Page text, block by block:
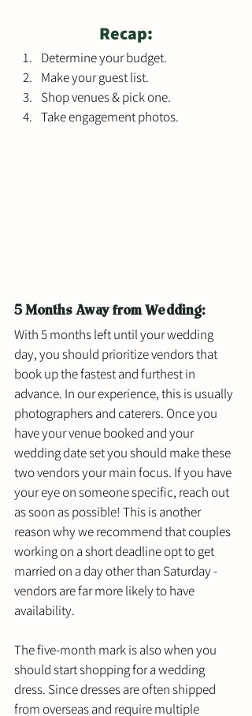
Recap:
Determine your budget.
Make your guest list.
Shop venues & pick one.
Take engagement photos.
5 Months Away from Wedding:
With 5 months left until your wedding
day, you should prioritize vendors that
book up the fastest and furthest in
advance. In our experience, this is usually
photographers and caterers. Once you
have your venue booked and your
wedding date set you should make these
two vendors your main focus. If you have
your eye on someone specific, reach out
as soon as possible! This is another
reason why we recommend that couples
working on a short deadline opt to get
married on a day other than Saturday -
vendors are far more likely to have
availability.
The five-month mark is also when you
should start shopping for a wedding
dress. Since dresses are often shipped
from overseas and require multiple